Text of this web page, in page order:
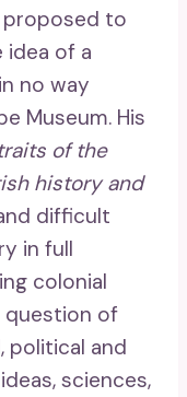
proposed to
idea of ​​a
no way
Museum. His
of the
history and
difficult
in full
colonial
question of
political and
sciences,